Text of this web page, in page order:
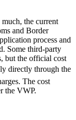
the current
and Border
process and
Some third-party
but the official cost
directly through the
The cost
the VWP.